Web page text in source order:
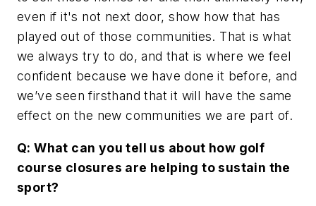
even if it's not next door, show how that has
played out of those communities. That is what
we always try to do, and that is where we feel
confident because we have done it before, and
we’ve seen firsthand that it will have the same
effect on the new communities we are part of.
Q: What can you tell us about how golf
course closures are helping to sustain the
sport?